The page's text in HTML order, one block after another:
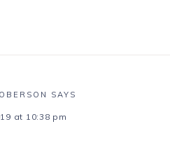
SAYS
at 10:38 pm